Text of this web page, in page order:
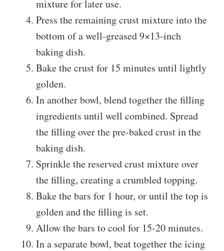
mixture for later use.
Press the remaining crust mixture into the
bottom of a well-greased 9×13-inch
baking dish.
Bake the crust for 15 minutes until lightly
golden.
In another bowl, blend together the filling
ingredients until well combined. Spread
the filling over the pre-baked crust in the
baking dish.
Sprinkle the reserved crust mixture over
the filling, creating a crumbled topping.
Bake the bars for 1 hour, or until the top is
golden and the filling is set.
Allow the bars to cool for 15-20 minutes.
In a separate bowl, beat together the icing